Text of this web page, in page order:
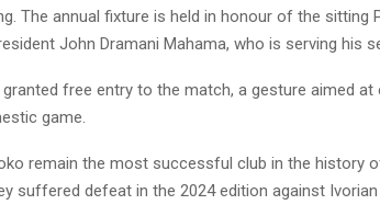
The annual fixture is held in honour of the sitting
John Dramani Mahama, who is serving his
granted free entry to the match, a gesture aimed
game.
remain the most successful club in the history
suffered defeat in the 2024 edition against Ivorian